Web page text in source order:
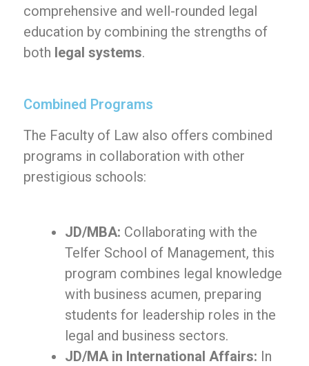
comprehensive and well-rounded legal
education by combining the strengths of
both legal systems.
Combined Programs
The Faculty of Law also offers combined
programs in collaboration with other
prestigious schools:
JD/MBA: Collaborating with the
Telfer School of Management, this
program combines legal knowledge
with business acumen, preparing
students for leadership roles in the
legal and business sectors.
JD/MA in International Affairs: In